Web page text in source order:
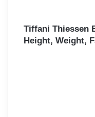
Tiffani Thiessen
Height, Weight,